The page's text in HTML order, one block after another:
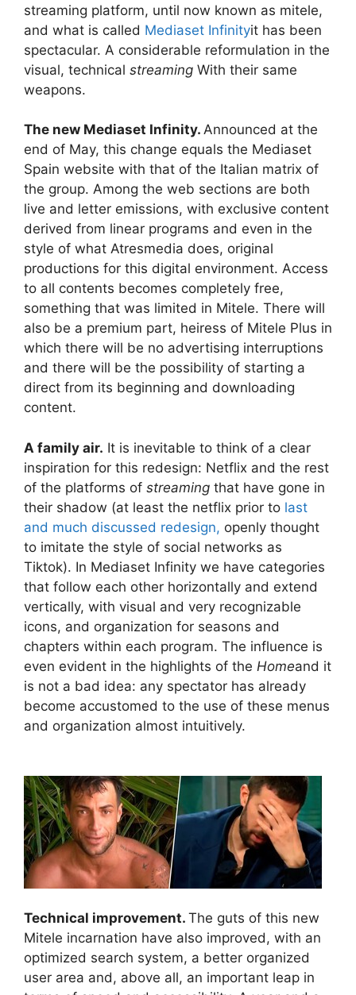
streaming platform, until now known as mitele,
and what is called Mediaset Infinityit has been
spectacular. A considerable reformulation in the
visual, technical streaming With their same
weapons.
The new Mediaset Infinity. Announced at the
end of May, this change equals the Mediaset
Spain website with that of the Italian matrix of
the group. Among the web sections are both
live and letter emissions, with exclusive content
derived from linear programs and even in the
style of what Atresmedia does, original
productions for this digital environment. Access
to all contents becomes completely free,
something that was limited in Mitele. There will
also be a premium part, heiress of Mitele Plus in
which there will be no advertising interruptions
and there will be the possibility of starting a
direct from its beginning and downloading
content.
A family air. It is inevitable to think of a clear
inspiration for this redesign: Netflix and the rest
of the platforms of streaming that have gone in
their shadow (at least the netflix prior to last
and much discussed redesign, openly thought
to imitate the style of social networks as
Tiktok). In Mediaset Infinity we have categories
that follow each other horizontally and extend
vertically, with visual and very recognizable
icons, and organization for seasons and
chapters within each program. The influence is
even evident in the highlights of the Homeand it
is not a bad idea: any spectator has already
become accustomed to the use of these menus
and organization almost intuitively.
Technical improvement. The guts of this new
Mitele incarnation have also improved, with an
optimized search system, a better organized
user area and, above all, an important leap in